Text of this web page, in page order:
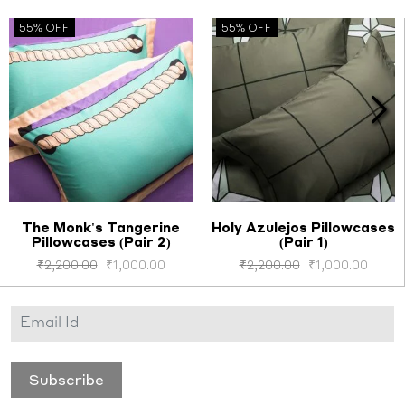
55% OFF
Select options
The Monk's Tangerine
Pillowcases (Pair 2)
₹2,200.00 ₹1,000.00
55% OFF
Select options
Holy Azulejos Pillowcases
(Pair 1)
₹2,200.00 ₹1,000.00